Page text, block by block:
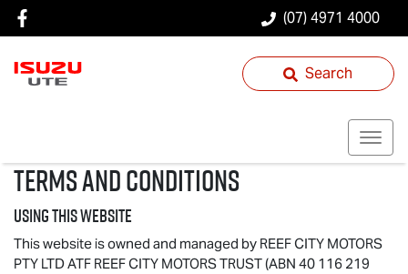
(07) 4971 4000
Search
Terms and Conditions
Using this website
This website is owned and managed by REEF CITY MOTORS
PTY LTD ATF REEF CITY MOTORS TRUST (ABN 40 116 219